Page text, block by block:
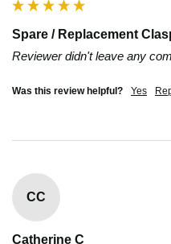
Spare / Replacement
Reviewer didn't leave any
Was this review helpful? Yes
CC
Catherine C